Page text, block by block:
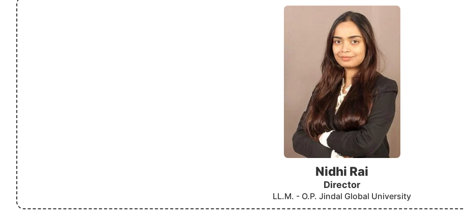
Nidhi Rai
Director
LL.M. - O.P. Jindal Global University